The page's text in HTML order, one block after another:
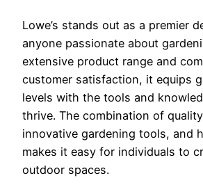
Lowe’s stands out as a premier
anyone passionate about
extensive product range and
customer satisfaction, it equips
levels with the tools and
thrive. The combination of
innovative gardening tools, and
makes it easy for individuals to
outdoor spaces.